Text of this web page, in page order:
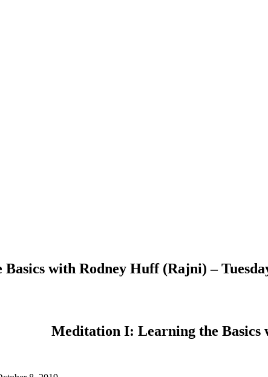
with Rodney Huff (Rajni) –
Meditation I: Learning the Basics